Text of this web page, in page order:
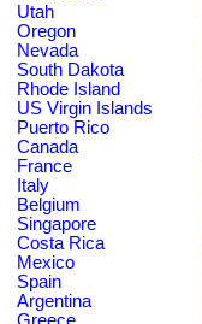
Utah
Oregon
Nevada
South Dakota
Rhode Island
US Virgin Islands
Puerto Rico
Canada
France
Italy
Belgium
Singapore
Costa Rica
Mexico
Spain
Argentina